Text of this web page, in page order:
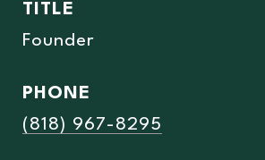
TITLE
Founder
PHONE
(818) 967-8295